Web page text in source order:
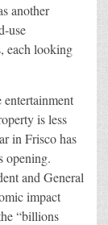
another
use
each looking
is less
in Frisco has
opening.
and General
impact
“billions